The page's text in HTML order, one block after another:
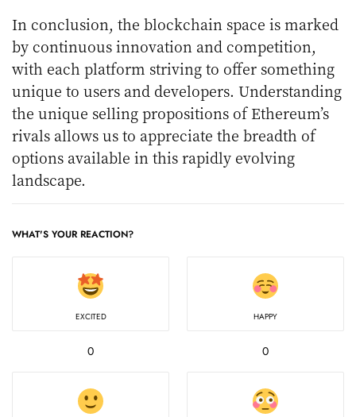
In conclusion, the blockchain space is marked
by continuous innovation and competition,
with each platform striving to offer something
unique to users and developers. Understanding
the unique selling propositions of Ethereum’s
rivals allows us to appreciate the breadth of
options available in this rapidly evolving
landscape.
WHAT'S YOUR REACTION?
EXCITED
0
HAPPY
0